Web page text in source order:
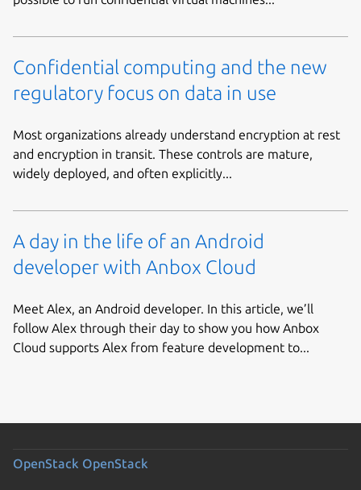
Confidential computing and the new
regulatory focus on data in use
Most organizations already understand encryption at rest
and encryption in transit. These controls are mature,
widely deployed, and often explicitly...
A day in the life of an Android
developer with Anbox Cloud
Meet Alex, an Android developer. In this article, we’ll
follow Alex through their day to show you how Anbox
Cloud supports Alex from feature development to...
OpenStack OpenStack